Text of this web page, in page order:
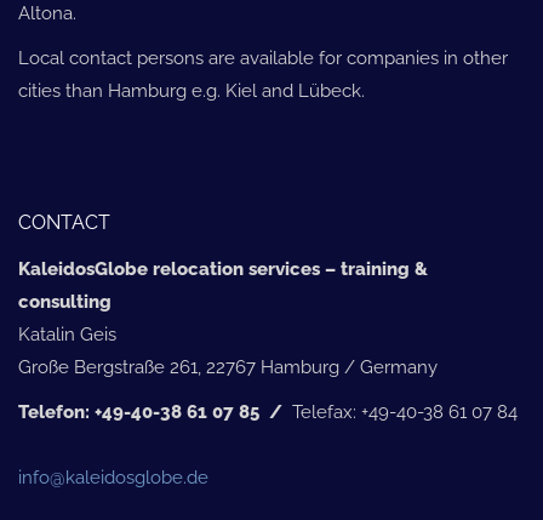
Altona.
Local contact persons are available for companies in other
cities than Hamburg e.g. Kiel and Lübeck.
CONTACT
KaleidosGlobe relocation services – training &
consulting
Katalin Geis
Große Bergstraße 261, 22767 Hamburg / Germany
Telefon: +49-40-38 61 07 85 / Telefax: +49-40-38 61 07 84
info@kaleidosglobe.de